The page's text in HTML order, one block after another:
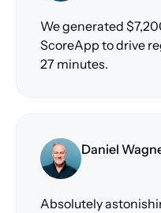
We generated
ScoreApp to drive
27 minutes.
Daniel
Absolutely